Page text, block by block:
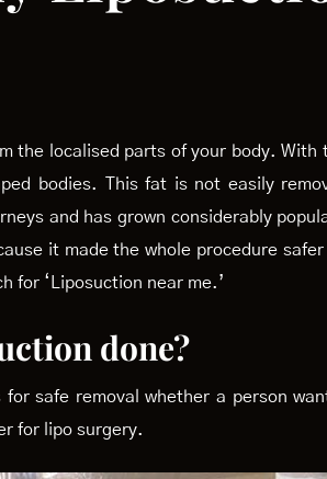
the localised parts of your body.
bodies. This fat is not easily
and has grown considerably
it made the whole procedure
for ‘Liposuction near me.’
done?
safe removal whether a person
for lipo surgery.